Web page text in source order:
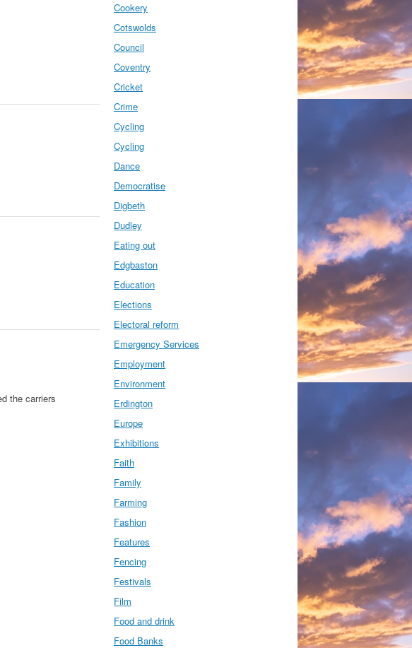
the carriers
Cookery
Cotswolds
Council
Coventry
Cricket
Crime
Cycling
Cycling
Dance
Democratise
Digbeth
Dudley
Eating out
Edgbaston
Education
Elections
Electoral reform
Emergency Services
Employment
Environment
Erdington
Europe
Exhibitions
Faith
Family
Farming
Fashion
Features
Fencing
Festivals
Film
Food and drink
Food Banks